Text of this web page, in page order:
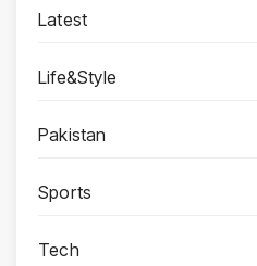
Latest
Life&Style
Pakistan
Sports
Tech